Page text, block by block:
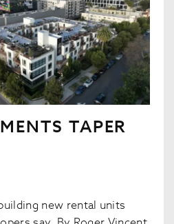
TAPER
new rental units